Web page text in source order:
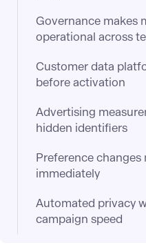
Governance makes
operational across
Customer data
before activation
Advertising
hidden identifiers
Preference
immediately
Automated privacy
campaign speed